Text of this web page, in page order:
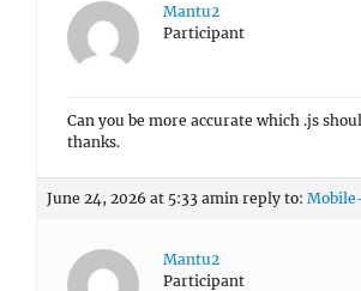
Mantu2
Participant
Can you be more accurate which .js
thanks.
June 24, 2026 at 5:33 amin reply to:
Mantu2
Participant